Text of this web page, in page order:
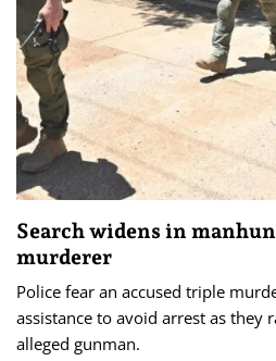
Search widens in
murderer
Police fear an accused triple
assistance to avoid arrest as they
alleged gunman.